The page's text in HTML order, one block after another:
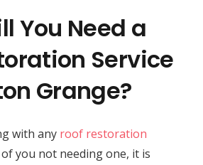
You Need a
Service
Grange?
with any roof restoration
you not needing one, it is